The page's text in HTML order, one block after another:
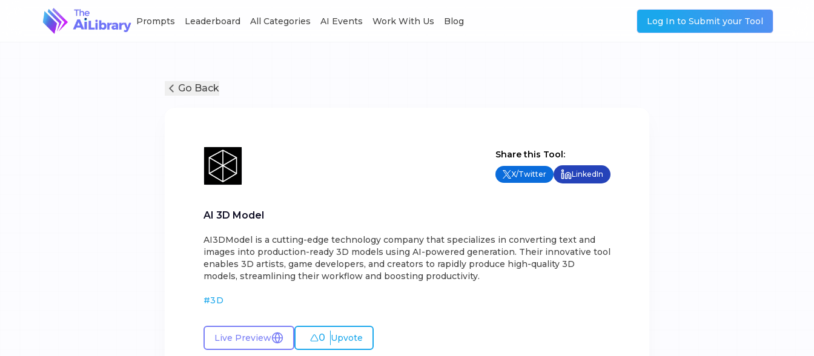
Prompts Leaderboard All Categories AI Events Work With Us Blog Log In to Submit your Tool
Go Back
Share this Tool:
X/Twitter LinkedIn
AI 3D Model
AI3DModel is a cutting-edge technology company that specializes in converting text and
images into production-ready 3D models using AI-powered generation. Their innovative tool
enables 3D artists, game developers, and creators to rapidly produce high-quality 3D
models, streamlining their workflow and boosting productivity.
#3D
Live Preview 0 Upvote